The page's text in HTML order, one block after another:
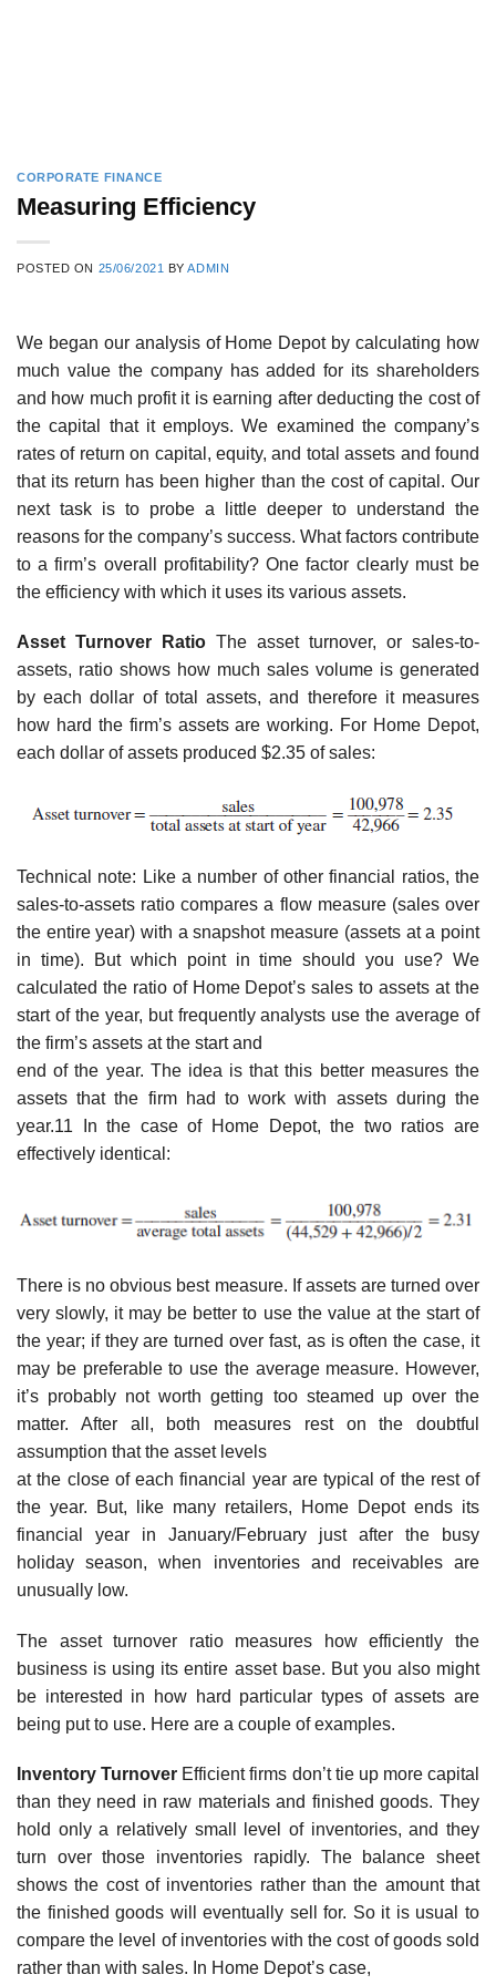
CORPORATE FINANCE
Measuring Efficiency
POSTED ON 25/06/2021 BYADMIN
We began our analysis of Home Depot by calculating how
much value the company has added for its shareholders
and how much profit it is earning after deducting the cost of
the capital that it employs. We examined the company’s
rates of return on capital, equity, and total assets and found
that its return has been higher than the cost of capital. Our
next task is to probe a little deeper to understand the
reasons for the company’s success. What factors contribute
to a firm’s overall profitability? One factor clearly must be
the efficiency with which it uses its various assets.
Asset Turnover Ratio The asset turnover, or sales-to-
assets, ratio shows how much sales vol­ume is generated
by each dollar of total assets, and therefore it measures
how hard the firm’s assets are working. For Home Depot,
each dollar of assets produced $2.35 of sales:
Technical note: Like a number of other financial ratios, the
sales-to-assets ratio compares a flow measure (sales over
the entire year) with a snapshot measure (assets at a point
in time). But which point in time should you use? We
calculated the ratio of Home Depot’s sales to assets at the
start of the year, but frequently analysts use the average of
the firm’s assets at the start and
end of the year. The idea is that this better measures the
assets that the firm had to work with assets during the
year.11 In the case of Home Depot, the two ratios are
effectively identical:
There is no obvious best measure. If assets are turned over
very slowly, it may be better to use the value at the start of
the year; if they are turned over fast, as is often the case, it
may be preferable to use the average measure. However,
it’s probably not worth getting too steamed up over the
matter. After all, both measures rest on the doubtful
assumption that the asset levels
at the close of each financial year are typical of the rest of
the year. But, like many retailers, Home Depot ends its
financial year in January/February just after the busy
holiday season, when inventories and receivables are
unusually low.
The asset turnover ratio measures how efficiently the
business is using its entire asset base. But you also might
be interested in how hard particular types of assets are
being put to use. Here are a couple of examples.
Inventory Turnover Efficient firms don’t tie up more capital
than they need in raw materials and finished goods. They
hold only a relatively small level of inventories, and they
turn over those inventories rapidly. The balance sheet
shows the cost of inventories rather than the amount that
the finished goods will eventually sell for. So it is usual to
compare the level of inventories with the cost of goods sold
rather than with sales. In Home Depot’s case,